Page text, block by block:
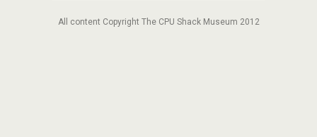
All content Copyright The CPU Shack Museum 2012